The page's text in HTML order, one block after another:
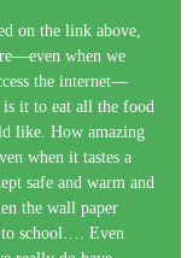
on the link above,
when we
the internet—
it to eat all the food
like. How amazing
when it tastes a
safe and warm and
the wall paper
to school…. Even